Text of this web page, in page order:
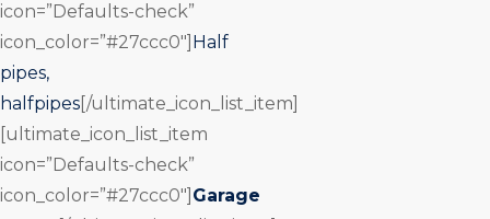
icon=”Defaults-check”
icon_color=”#27ccc0″] Half
pipes,
halfpipes [/ultimate_icon_list_item]
[ultimate_icon_list_item
icon=”Defaults-check”
icon_color=”#27ccc0″] Garage